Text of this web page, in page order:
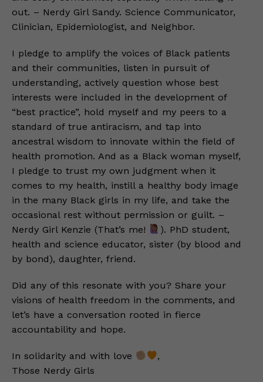
out. – Nerdy Girl Sandy. Science Communicator,
Clinician, Epidemiologist, and Neighbor.
I pledge to amplify the voices of Black patients
and their communities, listen in pursuit of
understanding, actively question whose best
interests were included in the development of
“best practice”, hold myself and my peers to a
standard of true antiracism, and tap into
ancestral wisdom to innovate within the field of
health promotion. And as a Black woman myself,
I pledge to trust my own judgment when it
comes to my health, instill a healthy body image
in the many Black girls in my life, and take the
occasional rest without permission or guilt. –
Nerdy Girl Kenzie (That’s me!
). PhD student,
health and science educator, sister (by blood and
by bond), daughter, friend.
Did any of this resonate with you? Share your
visions of health freedom in the comments, and
let’s have a conversation rooted in fierce
accountability and hope.
In solidarity and with love
,
Those Nerdy Girls